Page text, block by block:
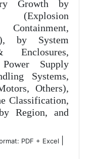
Growth by
(Explosion
Containment,
by System
Supply
Systems,
Others),
Classification,
Region, and
PDF + Excel